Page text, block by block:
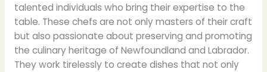
talented individuals who bring their expertise to the
table. These chefs are not only masters of their craft
but also passionate about preserving and promoting
the culinary heritage of Newfoundland and Labrador.
They work tirelessly to create dishes that not only